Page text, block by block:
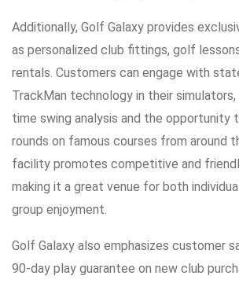
Additionally, Golf Galaxy provides
as personalized club fittings, golf
rentals. Customers can engage with
TrackMan technology in their
time swing analysis and the opportunity
rounds on famous courses from around
facility promotes competitive and
making it a great venue for both
group enjoyment.
Golf Galaxy also emphasizes customer
90-day play guarantee on new club